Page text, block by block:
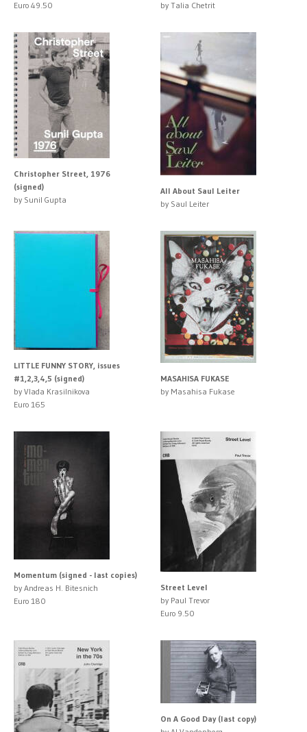
Euro 49.50 by Talia Chetrit
Christopher Street, 1976
(signed)
by Sunil Gupta
All About Saul Leiter
by Saul Leiter
LITTLE FUNNY STORY, issues
#1,2,3,4,5 (signed)
by Vlada Krasilnikova
Euro 165
MASAHISA FUKASE
by Masahisa Fukase
Momentum (signed - last copies)
by Andreas H. Bitesnich
Euro 180
Street Level
by Paul Trevor
Euro 9.50
On A Good Day (last copy)